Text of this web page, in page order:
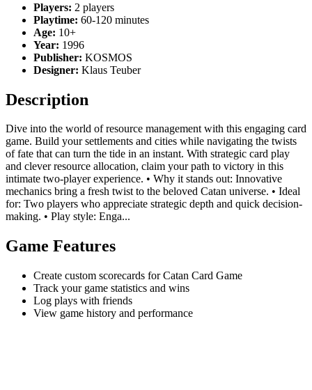
Players: 2 players
Playtime: 60-120 minutes
Age: 10+
Year: 1996
Publisher: KOSMOS
Designer: Klaus Teuber
Description
Dive into the world of resource management with this engaging card
game. Build your settlements and cities while navigating the twists
of fate that can turn the tide in an instant. With strategic card play
and clever resource allocation, claim your path to victory in this
intimate two-player experience. • Why it stands out: Innovative
mechanics bring a fresh twist to the beloved Catan universe. • Ideal
for: Two players who appreciate strategic depth and quick decision-
making. • Play style: Enga...
Game Features
Create custom scorecards for Catan Card Game
Track your game statistics and wins
Log plays with friends
View game history and performance